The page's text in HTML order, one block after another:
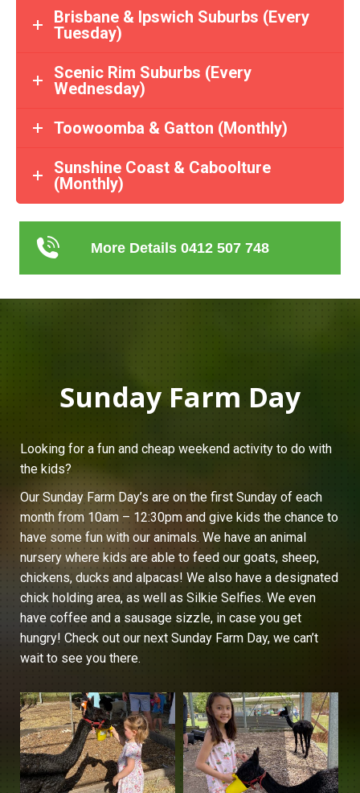
Brisbane & Ipswich Suburbs (Every
Tuesday)
Scenic Rim Suburbs (Every
Wednesday)
Toowoomba & Gatton (Monthly)
Sunshine Coast & Caboolture
(Monthly)
More Details 0412 507 748
Sunday Farm Day
Looking for a fun and cheap weekend activity to do with
the kids?
Our Sunday Farm Day’s are on the first Sunday of each
month from 10am – 12:30pm and give kids the chance to
have some fun with our animals. We have an animal
nursery where kids are able to feed our goats, sheep,
chickens, ducks and alpacas! We also have a designated
chick holding area, as well as Silkie Selfies. We even
have coffee and a sausage sizzle, in case you get
hungry! Check out our next Sunday Farm Day, we can’t
wait to see you there.